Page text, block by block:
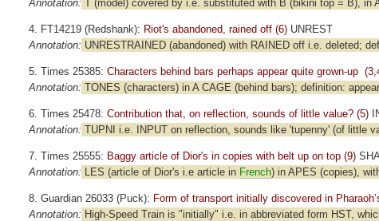
Annotation: T (model) covered by i.e. substituted with B (bikini top = B), in
4. FT14219 (Redshank): Riot's abandoned, rained off (6) UNREST
Annotation: UNRESTRAINED (abandoned) with RAINED off i.e. deleted;
5. Times 25385:Characters behind bars perhaps appear quite grown-up
Annotation: TONES (characters) in A CAGE (behind bars); definition:
6. Times 25478:Contribution that, on reflection, sounds of little value? (5)
Annotation: TUPNI i.e. INPUT on reflection, sounds like 'tupenny' (of little
7. Times 25555: Baggy article of Dior's in copies with belt up on top (9)
Annotation: LES (article of Dior's i.e article in French) in APES (copies),
8. Guardian 26033 (Puck): Form of transport initially discovered in
Annotation: High-Speed Train is "initially" i.e. in abbreviated form HST,